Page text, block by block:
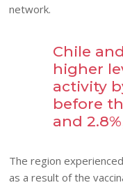
network.
Chile
higher
activity
before
and
The region
as a result of the